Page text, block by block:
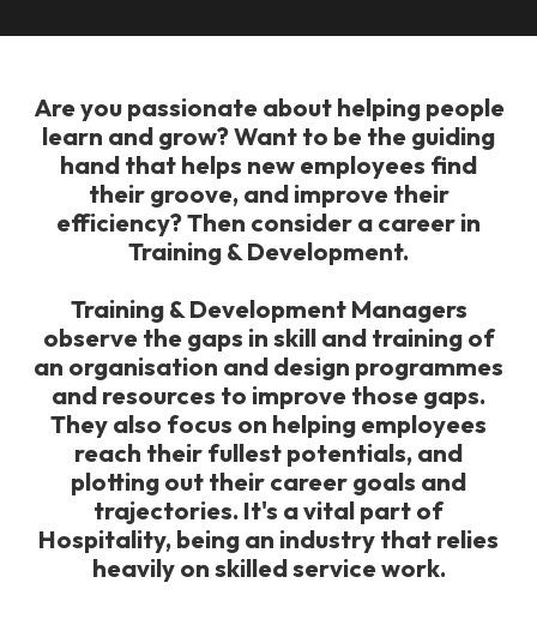
Are you passionate about helping people
learn and grow? Want to be the guiding
hand that helps new employees find
their groove, and improve their
efficiency? Then consider a career in
Training & Development.
Training & Development Managers
observe the gaps in skill and training of
an organisation and design programmes
and resources to improve those gaps.
They also focus on helping employees
reach their fullest potentials, and
plotting out their career goals and
trajectories. It's a vital part of
Hospitality, being an industry that relies
heavily on skilled service work.